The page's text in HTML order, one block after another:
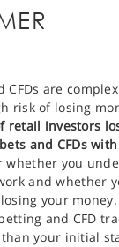
CFDs are
risk of losing
retail investors
and CFDs
whether you
and whether
your
and CFD
your initial